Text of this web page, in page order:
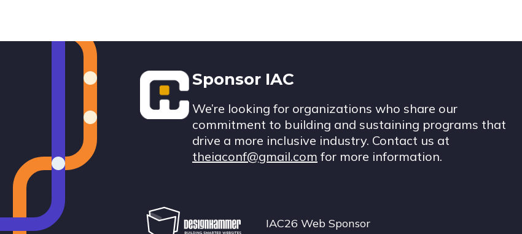
Footer
Sponsor IAC
We’re looking for organizations who share our
commitment to building and sustaining programs that
drive a more inclusive industry. Contact us at
theiaconf@gmail.com for more information.
IAC26 Web Sponsor